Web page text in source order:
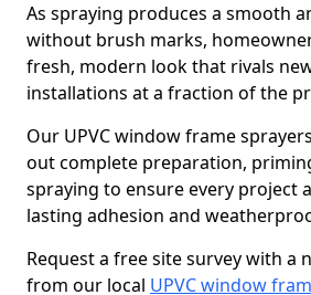
As spraying produces a smooth
without brush marks,
fresh, modern look that rivals
installations at a fraction of the
Our UPVC window frame
out complete preparation,
spraying to ensure every project
lasting adhesion and
Request a free site survey with a
from our local UPVC window